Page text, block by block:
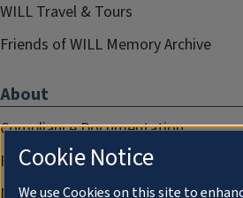
WILL Travel & Tours
Friends of WILL Memory Archive
About
Compliance Documentation
FCC Public Files
Cookie Notice
We use Cookies on this site to